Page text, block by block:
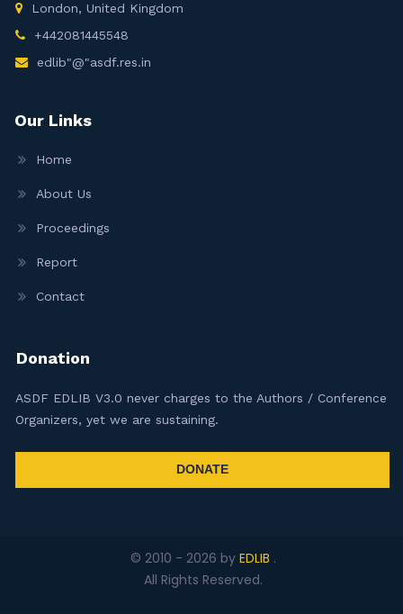
London, United Kingdom
+442081445548
edlib"@"asdf.res.in
Our Links
Home
About Us
Proceedings
Report
Contact
Donation
ASDF EDLIB V3.0 never charges to the Authors / Conference
Organizers, yet we are sustaining.
DONATE
© 2010 - 2026 by EDLIB .
All Rights Reserved.